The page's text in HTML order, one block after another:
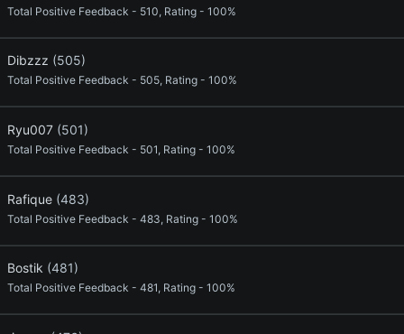
Total Positive Feedback - 510, Rating - 100%
Dibzzz (505)
Total Positive Feedback - 505, Rating - 100%
Ryu007 (501)
Total Positive Feedback - 501, Rating - 100%
Rafique (483)
Total Positive Feedback - 483, Rating - 100%
Bostik (481)
Total Positive Feedback - 481, Rating - 100%